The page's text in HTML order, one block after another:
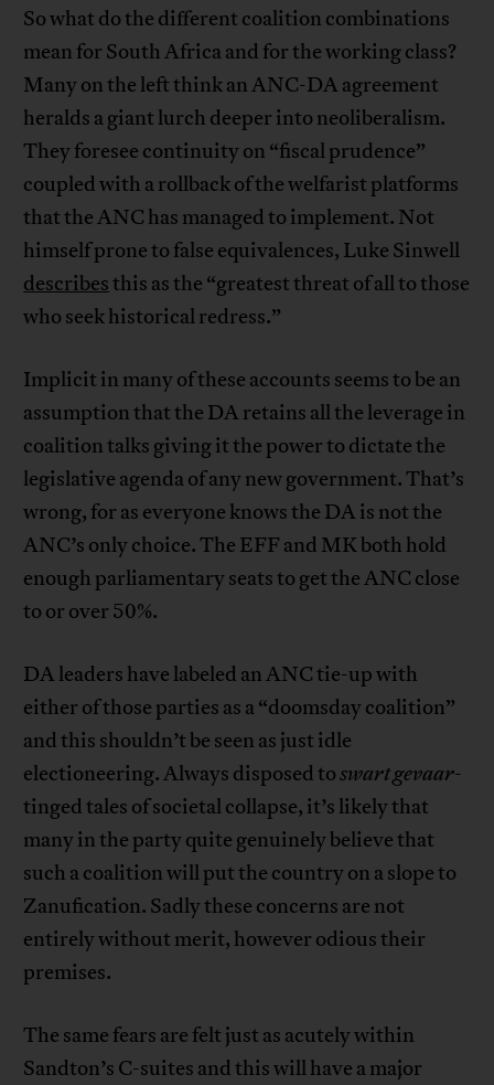
So what do the different coalition combinations
mean for South Africa and for the working class?
Many on the left think an ANC-DA agreement
heralds a giant lurch deeper into neoliberalism.
They foresee continuity on “fiscal prudence”
coupled with a rollback of the welfarist platforms
that the ANC has managed to implement. Not
himself prone to false equivalences, Luke Sinwell
describesthis as the “greatest threat of all to those
who seek historical redress.”
Implicit in many of these accounts seems to be an
assumption that the DA retains all the leverage in
coalition talks giving it the power to dictate the
legislative agenda of any new government. That’s
wrong, for as everyone knows the DA is not the
ANC’s only choice. The EFF and MK both hold
enough parliamentary seats to get the ANC close
to or over 50%.
DA leaders have labeled an ANC tie-up with
either of those parties as a “doomsday coalition”
and this shouldn’t be seen as just idle
electioneering. Always disposed toswartgevaar-
tinged tales of societal collapse, it’s likely that
many in the party quite genuinely believe that
such a coalition will put the country on a slope to
Zanufication. Sadly these concerns are not
entirely without merit, however odious their
premises.
The same fears are felt just as acutely within
Sandton’s C-suites and this will have a major